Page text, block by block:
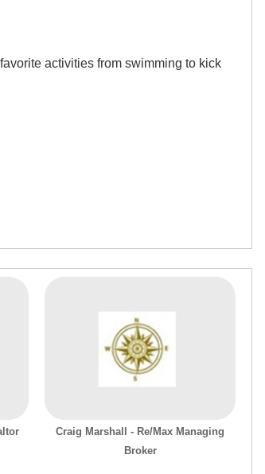
activities from swimming to kick
Craig Marshall - Re/Max Managing
Broker